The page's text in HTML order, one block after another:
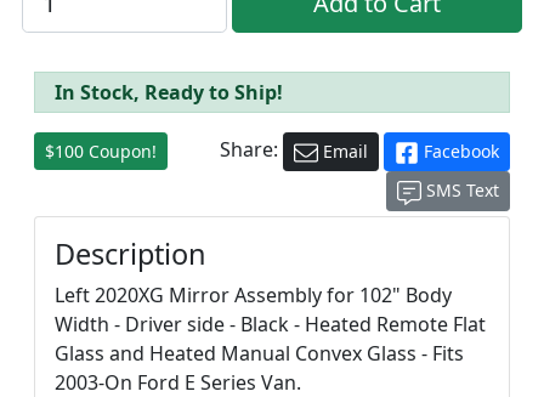
In Stock, Ready to Ship!
$100 Coupon! Share: Email
Facebook
SMS Text
Description
Left 2020XG Mirror Assembly for 102" Body
Width - Driver side - Black - Heated Remote Flat
Glass and Heated Manual Convex Glass - Fits
2003-On Ford E Series Van.